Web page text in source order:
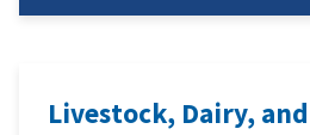
Livestock, Dairy,